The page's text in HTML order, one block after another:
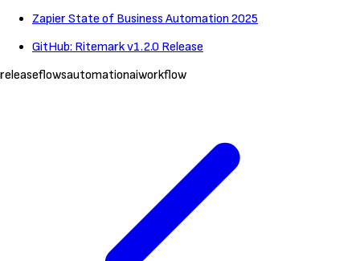
Zapier State of Business Automation 2025
GitHub: Ritemark v1.2.0 Release
releaseflowsautomationaiworkflow